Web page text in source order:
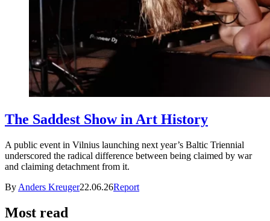
The Saddest Show in Art History
A public event in Vilnius launching next year’s Baltic Triennial
underscored the radical difference between being claimed by war
and claiming detachment from it.
By Anders Kreuger22.06.26Report
Most read